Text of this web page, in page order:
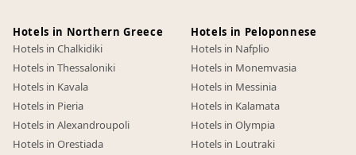
Hotels in Northern Greece
Hotels in Chalkidiki
Hotels in Thessaloniki
Hotels in Kavala
Hotels in Pieria
Hotels in Alexandroupoli
Hotels in Orestiada
Hotels in Peloponnese
Hotels in Nafplio
Hotels in Monemvasia
Hotels in Messinia
Hotels in Kalamata
Hotels in Olympia
Hotels in Loutraki